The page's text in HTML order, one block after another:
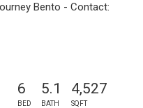
Bento - Contact:
6
BED
5.1
BATH
4,527
SQFT